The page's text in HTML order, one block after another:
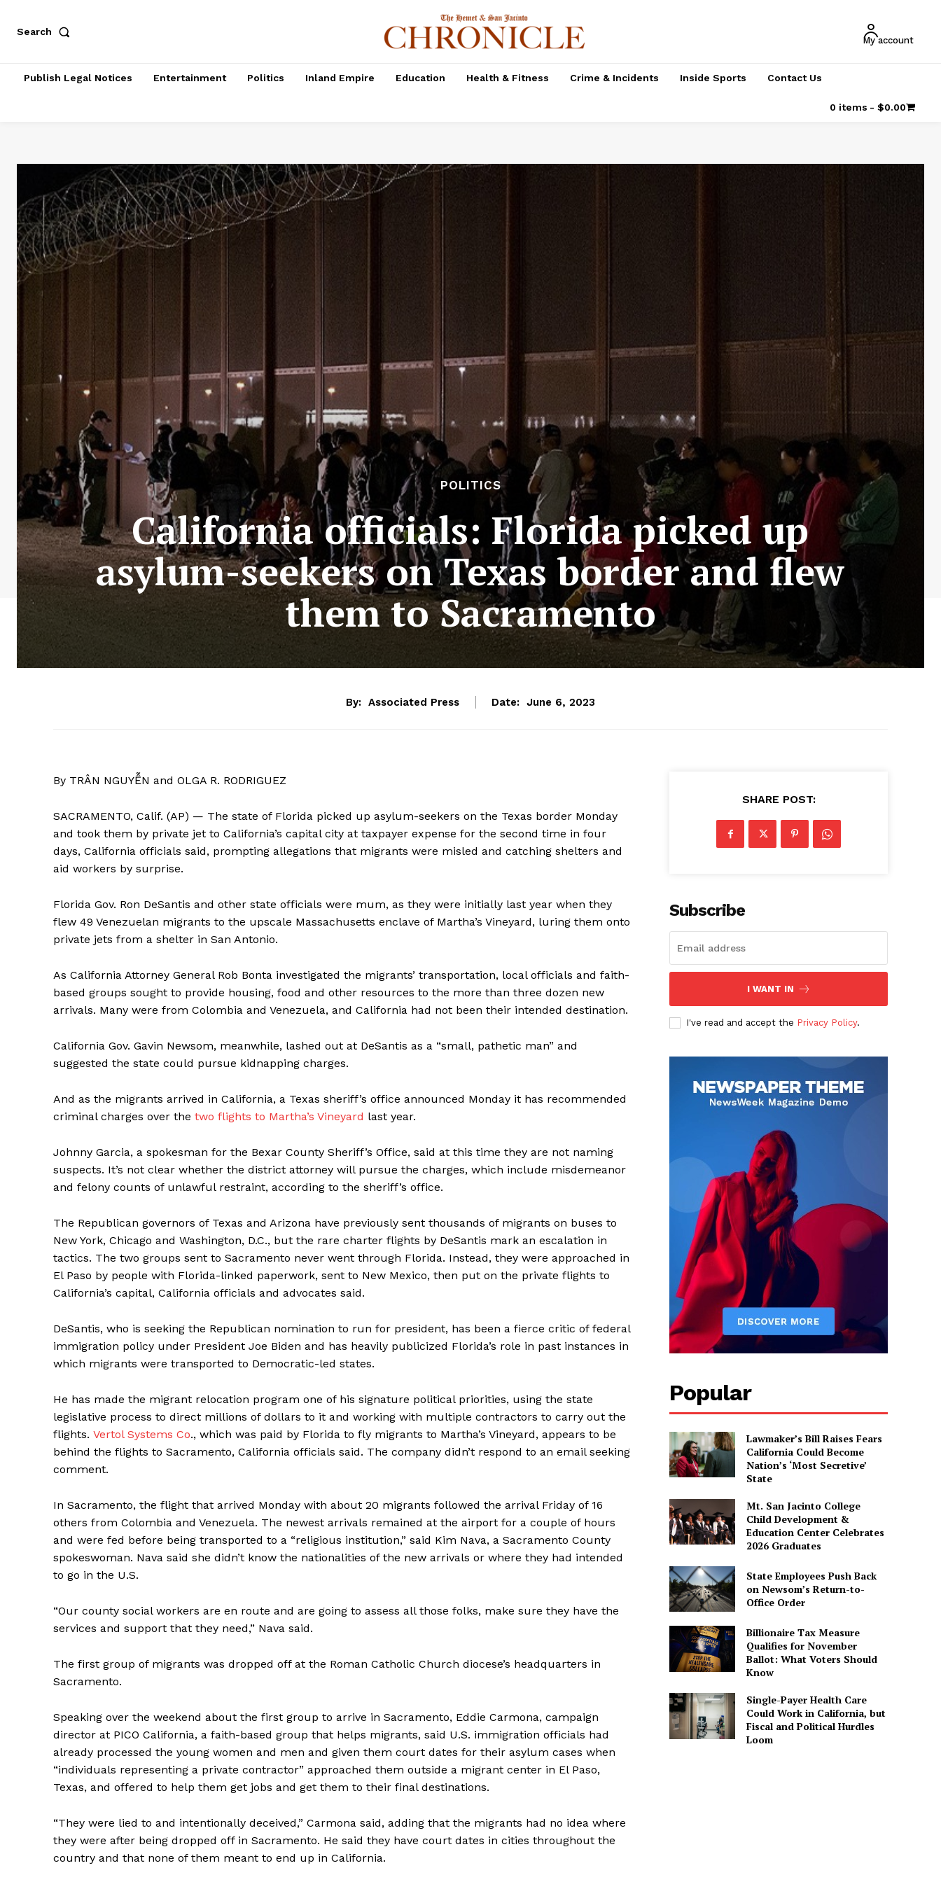
Search
My account
Publish Legal Notices Entertainment Politics Inland Empire Education Health & Fitness Crime & Incidents Inside Sports Contact Us
0 items $0.00
POLITICS
California officials: Florida picked up
asylum-seekers on Texas border and flew
them to Sacramento
By: Associated Press Date: June 6, 2023
By TRÂN NGUYỄN and OLGA R. RODRIGUEZ
SACRAMENTO, Calif. (AP) — The state of Florida picked up asylum-seekers on the Texas border Monday
and took them by private jet to California’s capital city at taxpayer expense for the second time in four
days, California officials said, prompting allegations that migrants were misled and catching shelters and
aid workers by surprise.
Florida Gov. Ron DeSantis and other state officials were mum, as they were initially last year when they
flew 49 Venezuelan migrants to the upscale Massachusetts enclave of Martha’s Vineyard, luring them onto
private jets from a shelter in San Antonio.
As California Attorney General Rob Bonta investigated the migrants’ transportation, local officials and faith-
based groups sought to provide housing, food and other resources to the more than three dozen new
arrivals. Many were from Colombia and Venezuela, and California had not been their intended destination.
California Gov. Gavin Newsom, meanwhile, lashed out at DeSantis as a “small, pathetic man” and
suggested the state could pursue kidnapping charges.
And as the migrants arrived in California, a Texas sheriff’s office announced Monday it has recommended
criminal charges over the two flights to Martha’s Vineyard last year.
Johnny Garcia, a spokesman for the Bexar County Sheriff’s Office, said at this time they are not naming
suspects. It’s not clear whether the district attorney will pursue the charges, which include misdemeanor
and felony counts of unlawful restraint, according to the sheriff’s office.
The Republican governors of Texas and Arizona have previously sent thousands of migrants on buses to
New York, Chicago and Washington, D.C., but the rare charter flights by DeSantis mark an escalation in
tactics. The two groups sent to Sacramento never went through Florida. Instead, they were approached in
El Paso by people with Florida-linked paperwork, sent to New Mexico, then put on the private flights to
California’s capital, California officials and advocates said.
DeSantis, who is seeking the Republican nomination to run for president, has been a fierce critic of federal
immigration policy under President Joe Biden and has heavily publicized Florida’s role in past instances in
which migrants were transported to Democratic-led states.
He has made the migrant relocation program one of his signature political priorities, using the state
legislative process to direct millions of dollars to it and working with multiple contractors to carry out the
flights. Vertol Systems Co., which was paid by Florida to fly migrants to Martha’s Vineyard, appears to be
behind the flights to Sacramento, California officials said. The company didn’t respond to an email seeking
comment.
In Sacramento, the flight that arrived Monday with about 20 migrants followed the arrival Friday of 16
others from Colombia and Venezuela. The newest arrivals remained at the airport for a couple of hours
and were fed before being transported to a “religious institution,” said Kim Nava, a Sacramento County
spokeswoman. Nava said she didn’t know the nationalities of the new arrivals or where they had intended
to go in the U.S.
“Our county social workers are en route and are going to assess all those folks, make sure they have the
services and support that they need,” Nava said.
The first group of migrants was dropped off at the Roman Catholic Church diocese’s headquarters in
Sacramento.
Speaking over the weekend about the first group to arrive in Sacramento, Eddie Carmona, campaign
director at PICO California, a faith-based group that helps migrants, said U.S. immigration officials had
already processed the young women and men and given them court dates for their asylum cases when
“individuals representing a private contractor” approached them outside a migrant center in El Paso,
Texas, and offered to help them get jobs and get them to their final destinations.
“They were lied to and intentionally deceived,” Carmona said, adding that the migrants had no idea where
they were after being dropped off in Sacramento. He said they have court dates in cities throughout the
country and that none of them meant to end up in California.
SHARE POST:
Subscribe
I WANT IN
I've read and accept the Privacy Policy.
Popular
Lawmaker’s Bill Raises Fears
California Could Become
Nation’s ‘Most Secretive’
State
Mt. San Jacinto College
Child Development &
Education Center Celebrates
2026 Graduates
State Employees Push Back
on Newsom’s Return-to-
Office Order
Billionaire Tax Measure
Qualifies for November
Ballot: What Voters Should
Know
Single-Payer Health Care
Could Work in California, but
Fiscal and Political Hurdles
Loom